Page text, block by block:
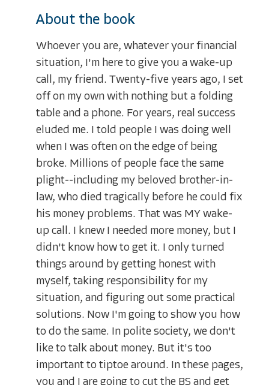
About the book
Whoever you are, whatever your financial
situation, I'm here to give you a wake-up
call, my friend. Twenty-five years ago, I set
off on my own with nothing but a folding
table and a phone. For years, real success
eluded me. I told people I was doing well
when I was often on the edge of being
broke. Millions of people face the same
plight--including my beloved brother-in-
law, who died tragically before he could fix
his money problems. That was MY wake-
up call. I knew I needed more money, but I
didn't know how to get it. I only turned
things around by getting honest with
myself, taking responsibility for my
situation, and figuring out some practical
solutions. Now I'm going to show you how
to do the same. In polite society, we don't
like to talk about money. But it's too
important to tiptoe around. In these pages,
you and I are going to cut the BS and get